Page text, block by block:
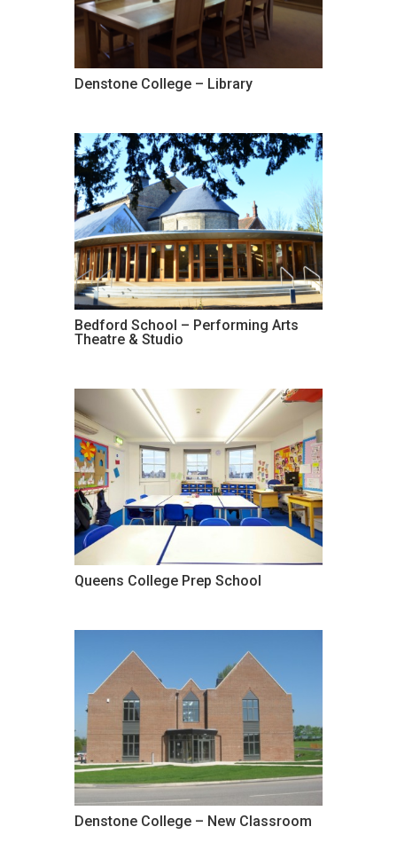
Denstone College – Library
Bedford School – Performing Arts
Theatre & Studio
Queens College Prep School
Denstone College – New Classroom